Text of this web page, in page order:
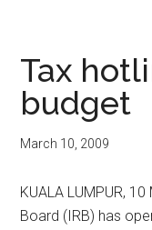
Tax
budget
March 10, 2009
KUALA LUMPUR,
Board (IRB) has